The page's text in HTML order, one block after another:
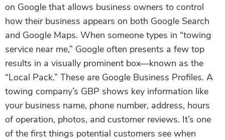
on Google that allows business owners to control
how their business appears on both Google Search
and Google Maps. When someone types in “towing
service near me,” Google often presents a few top
results in a visually prominent box—known as the
“Local Pack.” These are Google Business Profiles. A
towing company’s GBP shows key information like
your business name, phone number, address, hours
of operation, photos, and customer reviews. It’s one
of the first things potential customers see when